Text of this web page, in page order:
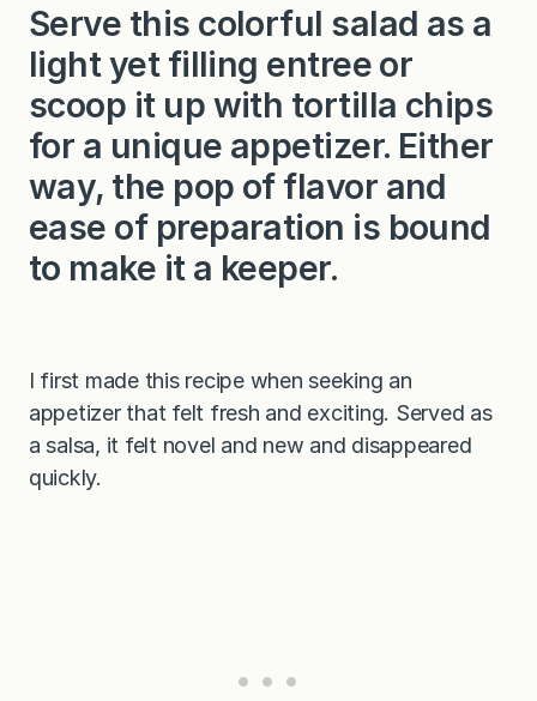
Serve this colorful salad as a
light yet filling entree or
scoop it up with tortilla chips
for a unique appetizer. Either
way, the pop of flavor and
ease of preparation is bound
to make it a keeper.
I first made this recipe when seeking an
appetizer that felt fresh and exciting. Served as
a salsa, it felt novel and new and disappeared
quickly.